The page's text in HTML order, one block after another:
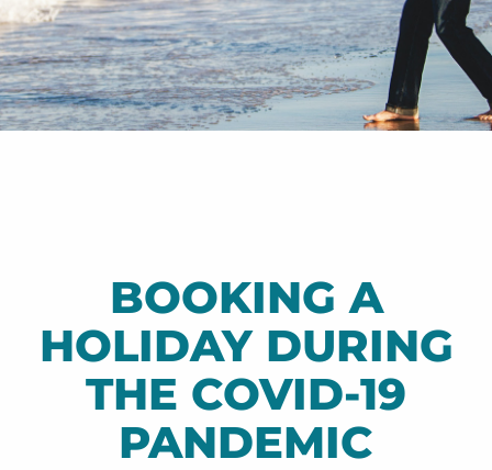
BOOKING A
HOLIDAY DURING
THE COVID-19
PANDEMIC